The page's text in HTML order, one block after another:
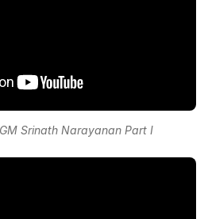
Srinath Narayanan Part I